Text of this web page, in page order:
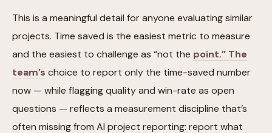
This is a meaningful detail for anyone evaluating similar
projects. Time saved is the easiest metric to measure
and the easiest to challenge as “not the point.” The
team’s choice to report only the time-saved number
now — while flagging quality and win-rate as open
questions — reflects a measurement discipline that’s
often missing from AI project reporting: report what